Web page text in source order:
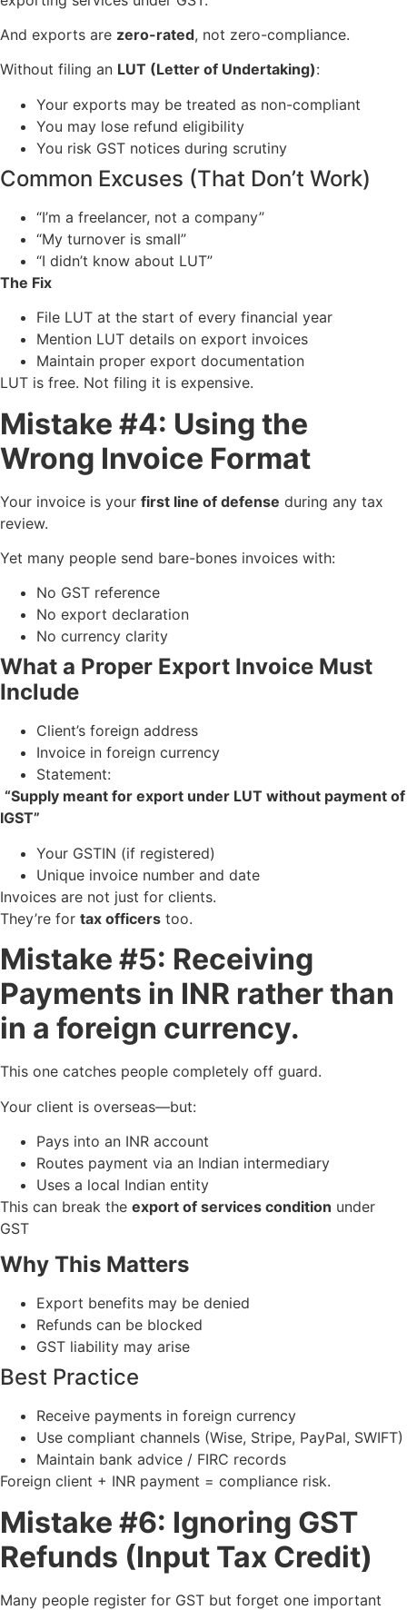
And exports are zero-rated, not zero-compliance.
Without filing an LUT (Letter of Undertaking):
Your exports may be treated as non-compliant
You may lose refund eligibility
You risk GST notices during scrutiny
Common Excuses (That Don’t Work)
“I’m a freelancer, not a company”
“My turnover is small”
“I didn’t know about LUT”
The Fix
File LUT at the start of every financial year
Mention LUT details on export invoices
Maintain proper export documentation
LUT is free. Not filing it is expensive.
Mistake #4: Using the
Wrong Invoice Format
Your invoice is your first line of defense during any tax
review.
Yet many people send bare-bones invoices with:
No GST reference
No export declaration
No currency clarity
What a Proper Export Invoice Must
Include
Client’s foreign address
Invoice in foreign currency
Statement:
“Supply meant for export under LUT without payment of
IGST”
Your GSTIN (if registered)
Unique invoice number and date
Invoices are not just for clients.
They’re for tax officers too.
Mistake #5: Receiving
Payments in INR rather than
in a foreign currency.
This one catches people completely off guard.
Your client is overseas—but:
Pays into an INR account
Routes payment via an Indian intermediary
Uses a local Indian entity
This can break the export of services condition under
GST
Why This Matters
Export benefits may be denied
Refunds can be blocked
GST liability may arise
Best Practice
Receive payments in foreign currency
Use compliant channels (Wise, Stripe, PayPal, SWIFT)
Maintain bank advice / FIRC records
Foreign client + INR payment = compliance risk.
Mistake #6: Ignoring GST
Refunds (Input Tax Credit)
Many people register for GST but forget one important